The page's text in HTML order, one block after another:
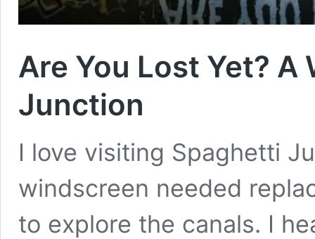
Are You Lost Yet?
Junction
I love visiting Spaghetti
windscreen needed
to explore the canals. I